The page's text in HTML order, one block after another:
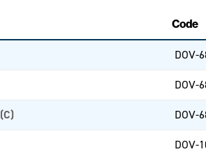
Code
DOV-
DOV-
DOV-
DOV-